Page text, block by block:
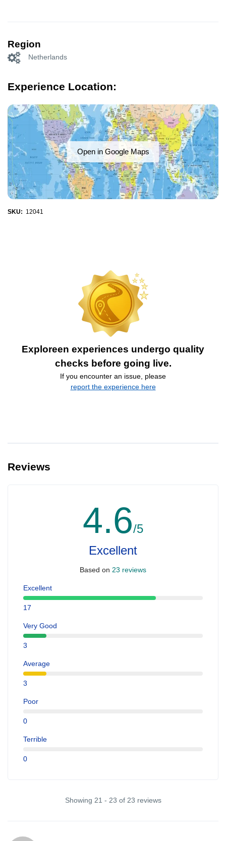
Region
Netherlands
Experience Location:
Open in Google Maps
SKU: 12041
Exploreen experiences undergo quality
checks before going live.
If you encounter an issue, please
report the experience here
Reviews
4.6/5
Excellent
Based on 23 reviews
Excellent
17
Very Good
3
Average
3
Poor
0
Terrible
0
Showing 21 - 23 of 23 reviews